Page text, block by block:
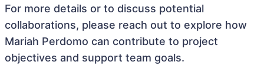
For more details or to discuss potential
collaborations, please reach out to explore how
Mariah Perdomo can contribute to project
objectives and support team goals.